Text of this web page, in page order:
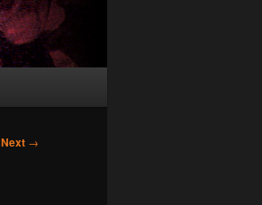
Next →